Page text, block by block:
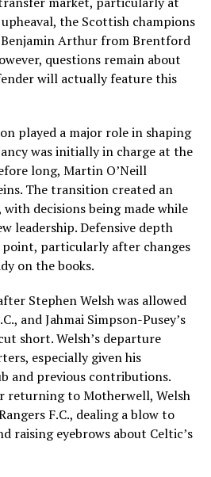
the Scottish champions
Arthur from Brentford
questions remain about
will actually feature this
played a major role in shaping
was initially in charge at the
long, Martin O’Neill
The transition created an
decisions being made while
leadership. Defensive depth
point, particularly after changes
on the books.
Stephen Welsh was allowed
and Jahmai Simpson-Pusey’s
short. Welsh’s departure
especially given his
and previous contributions.
returning to Motherwell, Welsh
F.C., dealing a blow to
raising eyebrows about Celtic’s